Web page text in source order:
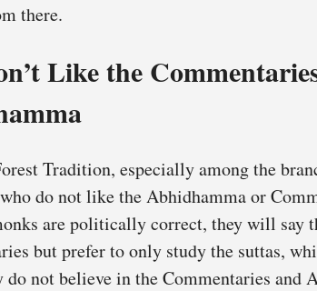
there.
Like the
Tradition, especially among the
do not like the Abhidhamma or
are politically correct, they will say
but prefer to only study the suttas,
do not believe in the Commentaries and